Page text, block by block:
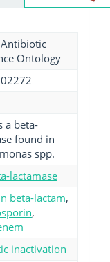
Antibiotic
Ontology
a beta-
found in
spp.
lactamase
beta-lactam,
,
inactivation